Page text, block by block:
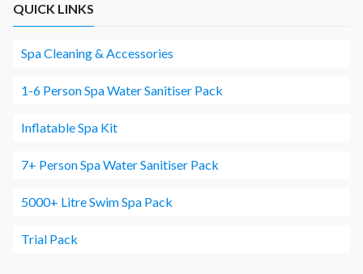
QUICK LINKS
Spa Cleaning & Accessories
1-6 Person Spa Water Sanitiser Pack
Inflatable Spa Kit
7+ Person Spa Water Sanitiser Pack
5000+ Litre Swim Spa Pack
Trial Pack